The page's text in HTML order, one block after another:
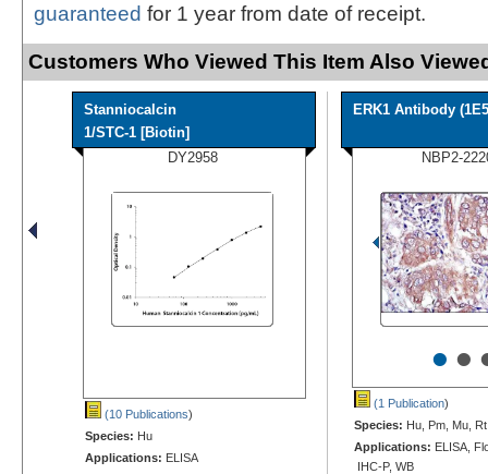
guaranteed for 1 year from date of receipt.
Customers Who Viewed This Item Also
Stanniocalcin
1/STC-1 [Biotin]
DY2958
(10 Publications)
Species: Hu
Applications: ELISA
ERK1 Antibody
NBP2-
••
(1 Publication)
Species: Hu, Pm, Mu, Rt
Applications: ELISA,
IHC-P, WB